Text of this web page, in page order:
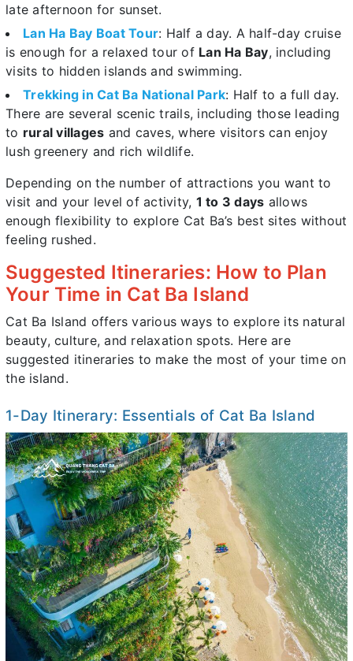
late afternoon for sunset.
Lan Ha Bay Boat Tour: Half a day. A half-day cruise
is enough for a relaxed tour of Lan Ha Bay, including
visits to hidden islands and swimming.
Trekking in Cat Ba National Park: Half to a full day.
There are several scenic trails, including those leading
to rural villages and caves, where visitors can enjoy
lush greenery and rich wildlife.
Depending on the number of attractions you want to
visit and your level of activity, 1 to 3 days allows
enough flexibility to explore Cat Ba’s best sites without
feeling rushed.
Suggested Itineraries: How to Plan
Your Time in Cat Ba Island
Cat Ba Island offers various ways to explore its natural
beauty, culture, and relaxation spots. Here are
suggested itineraries to make the most of your time on
the island.
1-Day Itinerary: Essentials of Cat Ba Island